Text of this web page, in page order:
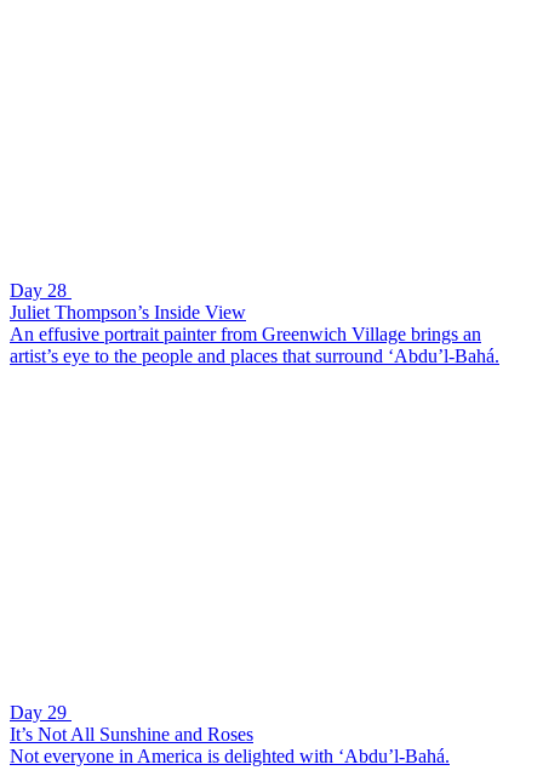
Day 28
Juliet Thompson’s Inside View
An effusive portrait painter from Greenwich Village brings an
artist’s eye to the people and places that surround ‘Abdu’l-Bahá.
Day 29
It’s Not All Sunshine and Roses
Not everyone in America is delighted with ‘Abdu’l-Bahá.